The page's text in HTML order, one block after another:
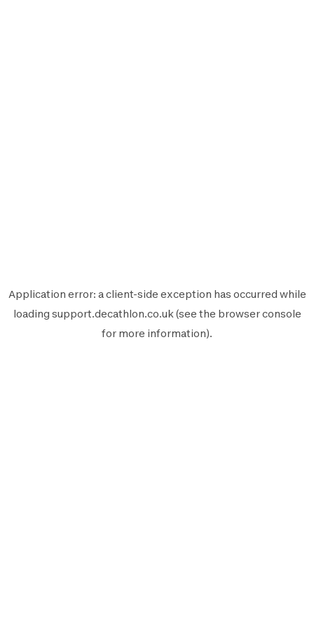
Application error: aclient-side exception has occurred while
loading support.decathlon.co.uk(see the browser console
for more information).